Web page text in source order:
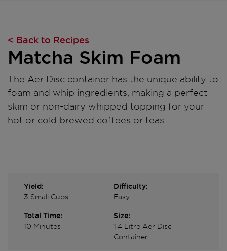
< Back to Recipes
Matcha Skim Foam
The Aer Disc container has the unique ability to
foam and whip ingredients, making a perfect
skim or non-dairy whipped topping for your
hot or cold brewed coffees or teas.
Yield:
3 Small Cups
Difficulty:
Easy
Total Time:
10 Minutes
Size:
1.4 Litre Aer Disc
Container